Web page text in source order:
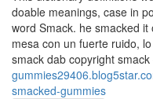
doable meanings, case in
word Smack. he smacked
mesa con un fuerte ruido,
smack dab copyright smack
smacked-gummies